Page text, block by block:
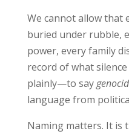
We cannot allow that
buried under rubble,
power, every family
record of what
plainly—to say
language from
Naming matters. It is